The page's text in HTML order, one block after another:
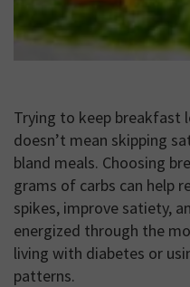
Trying to keep breakfast
doesn’t mean skipping
bland meals. Choosing
grams of carbs can help
spikes, improve satiety,
energized through the
living with diabetes or
patterns.